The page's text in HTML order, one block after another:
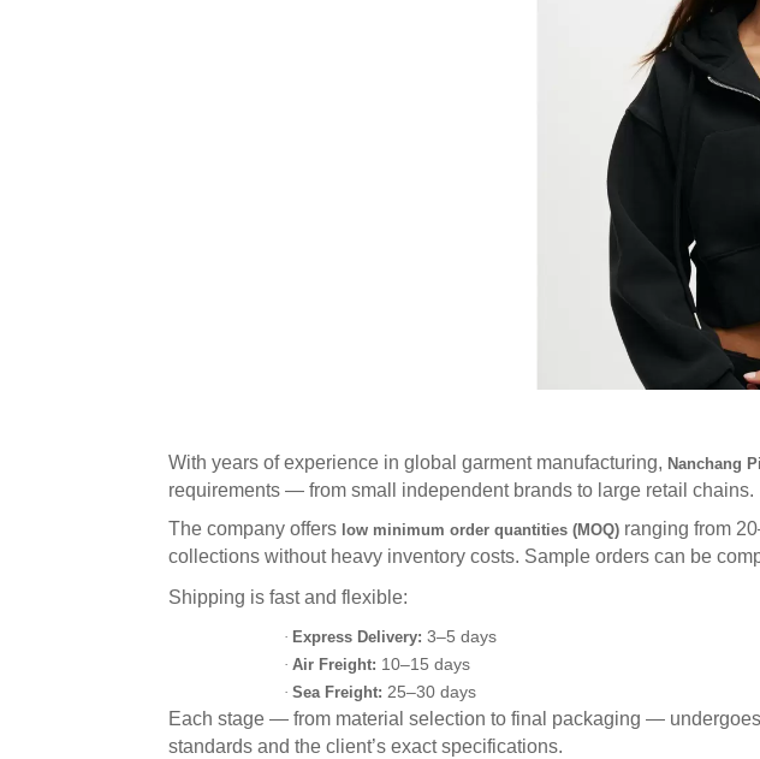
With years of experience in global garment manufacturing, Nanchang
requirements — from small independent brands to large retail chains.
The company offers low minimum order quantities (MOQ) ranging from
collections without heavy inventory costs. Sample orders can be
Shipping is fast and flexible:
· Express Delivery: 3–5 days
· Air Freight: 10–15 days
· Sea Freight: 25–30 days
Each stage — from material selection to final packaging —
standards and the client’s exact specifications.